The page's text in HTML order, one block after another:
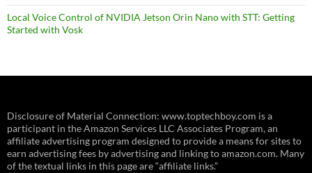
Local Voice Control of NVIDIA Jetson Orin Nano with STT: Getting
Started with Vosk
Disclosure of Material Connection: www.toptechboy.com is a
participant in the Amazon Services LLC Associates Program, an
affiliate advertising program designed to provide a means for sites to
earn advertising fees by advertising and linking to amazon.com. Many
of the textual links in this page are “affiliate links.”